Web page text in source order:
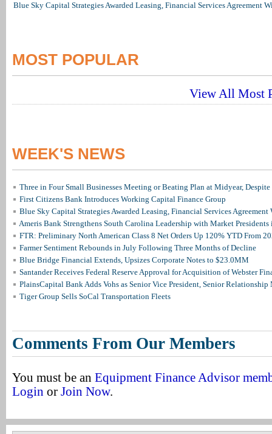
Blue Sky Capital Strategies Awarded Leasing, Financial Services Agreement
MOST POPULAR
View All Most
WEEK'S NEWS
Three in Four Small Businesses Meeting or Beating Plan at Midyear, Despite
First Citizens Bank Introduces Working Capital Finance Group
Blue Sky Capital Strategies Awarded Leasing, Financial Services Agreement
Ameris Bank Strengthens South Carolina Leadership with Market
FTR: Preliminary North American Class 8 Net Orders Up 120% YTD From
Farmer Sentiment Rebounds in July Following Three Months of Decline
Blue Bridge Financial Extends, Upsizes Corporate Notes to $23.0MM
Santander Receives Federal Reserve Approval for Acquisition of Webster
PlainsCapital Bank Adds Vohs as Senior Vice President, Senior Relationship
Tiger Group Sells SoCal Transportation Fleets
Comments From Our Members
You must be an Equipment Finance Advisor
Login or Join Now.